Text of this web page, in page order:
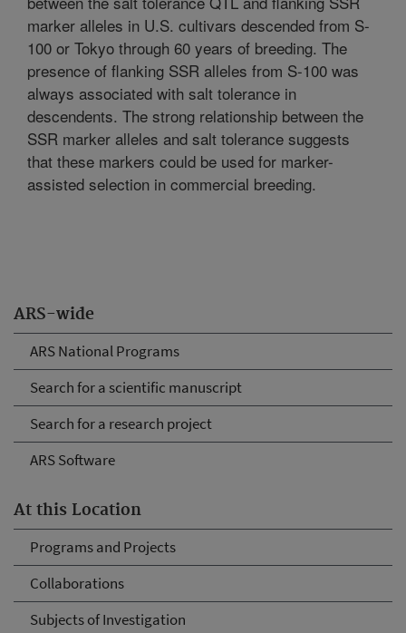
ARS-wide
ARS National Programs
Search for a scientific manuscript
Search for a research project
ARS Software
At this Location
Programs and Projects
Collaborations
Subjects of Investigation
marker alleles in U.S. cultivars descended from S-
100 or Tokyo through 60 years of breeding. The
presence of flanking SSR alleles from S-100 was
always associated with salt tolerance in
descendents. The strong relationship between the
SSR marker alleles and salt tolerance suggests
that these markers could be used for marker-
assisted selection in commercial breeding.